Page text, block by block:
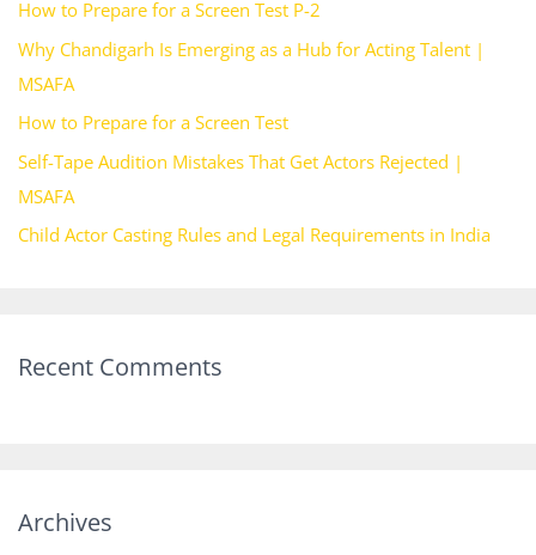
f
o
r
:
How to Prepare for a Screen Test P-2
Why Chandigarh Is Emerging as a Hub for Acting Talent |
MSAFA
How to Prepare for a Screen Test
Self-Tape Audition Mistakes That Get Actors Rejected |
MSAFA
Child Actor Casting Rules and Legal Requirements in India
Recent Comments
Archives